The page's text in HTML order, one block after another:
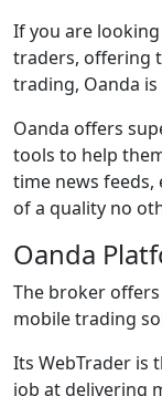
If you are
traders, offering
trading, Oanda is
Oanda offers
tools to help
time news feeds,
of a quality no
Oanda
The broker
mobile trading
Its WebTrader is
job at delivering